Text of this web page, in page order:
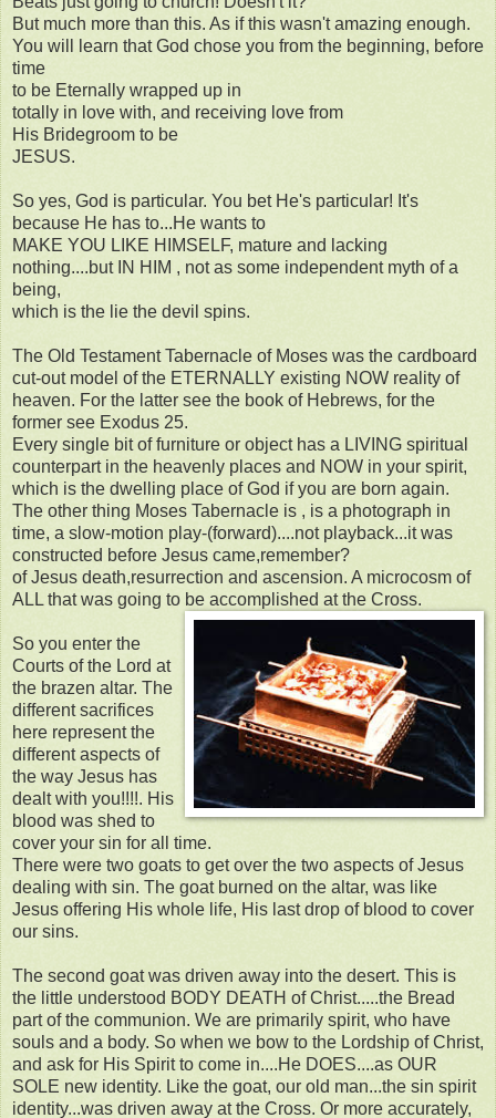
But much more than this. As if this wasn't amazing enough.
You will learn that God chose you from the beginning, before
time
to be Eternally wrapped up in
totally in love with, and receiving love from
His Bridegroom to be
JESUS.
So yes, God is particular. You bet He's particular! It's
because He has to...He wants to
MAKE YOU LIKE HIMSELF, mature and lacking
nothing....but IN HIM , not as some independent myth of a
being,
which is the lie the devil spins.
The Old Testament Tabernacle of Moses was the cardboard
cut-out model of the ETERNALLY existing NOW reality of
heaven. For the latter see the book of Hebrews, for the
former see Exodus 25.
Every single bit of furniture or object has a LIVING spiritual
counterpart in the heavenly places and NOW in your spirit,
which is the dwelling place of God if you are born again.
The other thing Moses Tabernacle is , is a photograph in
time, a slow-motion play-(forward)....not playback...it was
constructed before Jesus came,remember?
of Jesus death,resurrection and ascension. A microcosm of
ALL that was going to be accomplished at the Cross.
So you enter the
Courts of the Lord at
the brazen altar. The
different sacrifices
here represent the
different aspects of
the way Jesus has
dealt with you!!!!. His
blood was shed to
cover your sin for all time.
There were two goats to get over the two aspects of Jesus
dealing with sin. The goat burned on the altar, was like
Jesus offering His whole life, His last drop of blood to cover
our sins.
The second goat was driven away into the desert. This is
the little understood BODY DEATH of Christ.....the Bread
part of the communion. We are primarily spirit, who have
souls and a body. So when we bow to the Lordship of Christ,
and ask for His Spirit to come in....He DOES....as OUR
SOLE new identity. Like the goat, our old man...the sin spirit
identity...was driven away at the Cross. Or more accurately,